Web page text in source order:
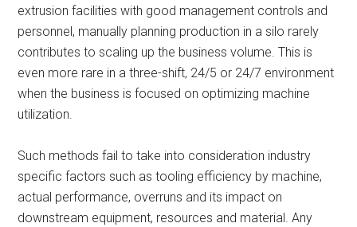
extrusion facilities with good management controls and
personnel, manually planning production in a silo rarely
contributes to scaling up the business volume. This is
even more rare in a three-shift, 24/5 or 24/7 environment
when the business is focused on optimizing machine
utilization.
Such methods fail to take into consideration industry
specific factors such as tooling efficiency by machine,
actual performance, overruns and its impact on
downstream equipment, resources and material. Any